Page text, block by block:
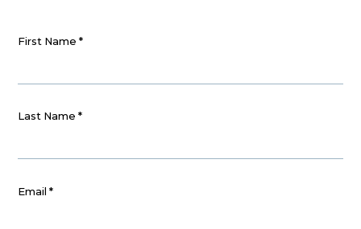
First Name *
Last Name *
Email *